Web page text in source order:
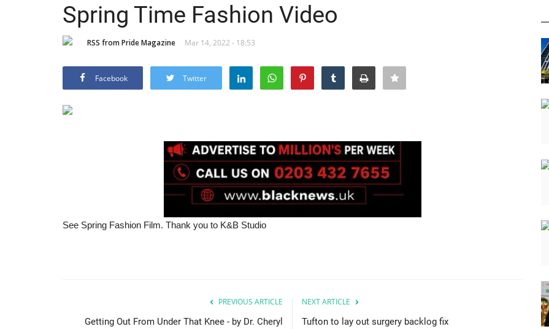
Spring Time Fashion Video
RSS from Pride Magazine Mar 14, 2022 - 18:53
Facebook Twitter
See Spring Fashion Film. Thank you to K&B Studio
PREVIOUS ARTICLE
Getting Out From Under That Knee - by Dr. Cheryl
NEXT ARTICLE
Tufton to lay out surgery backlog fix